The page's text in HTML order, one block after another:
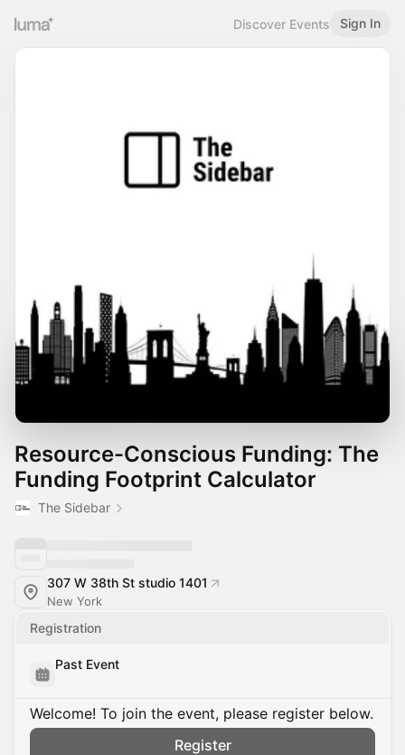
Discover Events Sign In
Resource-Conscious Funding: The
Funding Footprint Calculator
The Sidebar
307 W 38th St studio 1401
New York
Registration
Past Event
Welcome! To join the event, please register below.
Register